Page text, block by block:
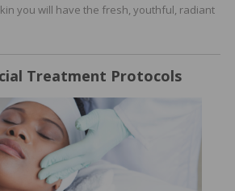
you will have the fresh, youthful, radiant
Treatment Protocols